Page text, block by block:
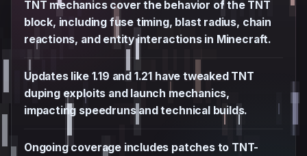
TNT mechanics cover the behavior of the TNT
block, including fuse timing, blast radius, chain
reactions, and entity interactions in Minecraft.
Updates like 1.19 and 1.21 have tweaked TNT
duping exploits and launch mechanics,
impacting speedruns and technical builds.
Ongoing coverage includes patches to TNT-